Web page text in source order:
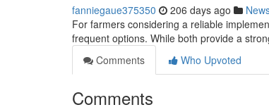
fanniegaue375350 206 days ago
For farmers considering a reliable
frequent options. While both provide a
Comments
Who Upvoted
Comments